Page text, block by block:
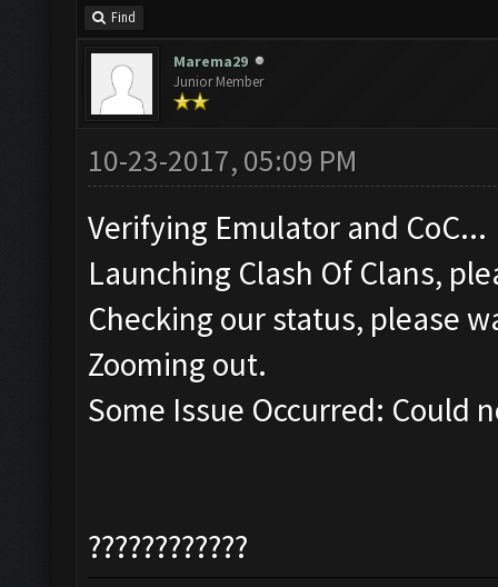
Find
Marema29
Junior Member
10-23-2017, 05:09 PM
Verifying Emulator and CoC...
Launching Clash Of Clans,
Checking our status, please
Zooming out.
Some Issue Occurred: Could
????????????